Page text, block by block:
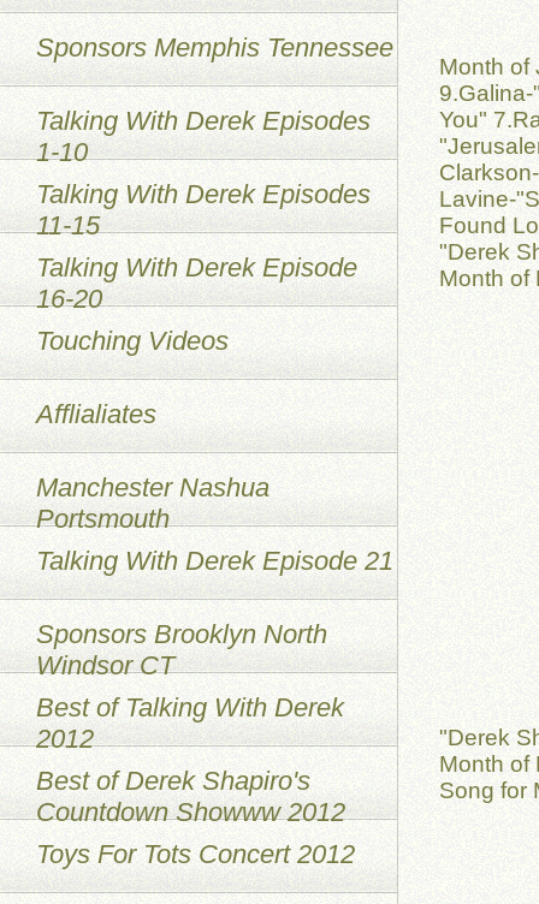
Month of
You"
Lavine-
Found
"Derek
Month of
"Derek
Month of
Song for
Sponsors Memphis Tennessee
Talking With Derek Episodes
1-10
Talking With Derek Episodes
11-15
Talking With Derek Episode
16-20
Touching Videos
Afflialiates
Manchester Nashua
Portsmouth
Talking With Derek Episode 21
Sponsors Brooklyn North
Windsor CT
Best of Talking With Derek
2012
Best of Derek Shapiro's
Countdown Showww 2012
Toys For Tots Concert 2012